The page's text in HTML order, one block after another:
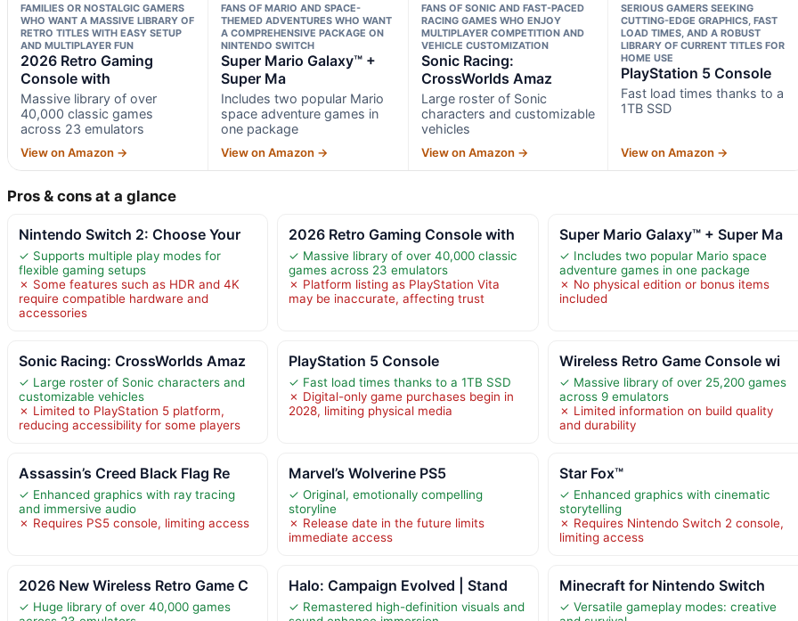
FAMILIES OR NOSTALGIC GAMERS
WHO WANT A MASSIVE LIBRARY OF
RETRO TITLES WITH EASY SETUP
AND MULTIPLAYER FUN
2026 Retro Gaming
Console with
Massive library of over
40,000 classic games
across 23 emulators
View on Amazon →
FANS OF MARIO AND SPACE-
THEMED ADVENTURES WHO WANT
A COMPREHENSIVE PACKAGE ON
NINTENDO SWITCH
Super Mario Galaxy™ +
Super Ma
Includes two popular Mario
space adventure games in
one package
View on Amazon →
FANS OF SONIC AND FAST-PACED
RACING GAMES WHO ENJOY
MULTIPLAYER COMPETITION AND
VEHICLE CUSTOMIZATION
Sonic Racing:
CrossWorlds Amaz
Large roster of Sonic
characters and customizable
vehicles
View on Amazon →
SERIOUS GAMERS SEEKING
CUTTING-EDGE GRAPHICS, FAST
LOAD TIMES, AND A ROBUST
LIBRARY OF CURRENT TITLES FOR
HOME USE
PlayStation 5 Console
Fast load times thanks to a
1TB SSD
View on Amazon →
Pros & cons at a glance
Nintendo Switch 2: Choose Your
✓ Supports multiple play modes for
flexible gaming setups
✗ Some features such as HDR and 4K
require compatible hardware and
accessories
2026 Retro Gaming Console with
✓ Massive library of over 40,000 classic
games across 23 emulators
✗ Platform listing as PlayStation Vita
may be inaccurate, affecting trust
Super Mario Galaxy™ + Super Ma
✓ Includes two popular Mario space
adventure games in one package
✗ No physical edition or bonus items
included
Sonic Racing: CrossWorlds Amaz
✓ Large roster of Sonic characters and
customizable vehicles
✗ Limited to PlayStation 5 platform,
reducing accessibility for some players
PlayStation 5 Console
✓ Fast load times thanks to a 1TB SSD
✗ Digital-only game purchases begin in
2028, limiting physical media
Wireless Retro Game Console wi
✓ Massive library of over 25,200 games
across 9 emulators
✗ Limited information on build quality
and durability
Assassin’s Creed Black Flag Re
✓ Enhanced graphics with ray tracing
and immersive audio
✗ Requires PS5 console, limiting access
Marvel’s Wolverine PS5
✓ Original, emotionally compelling
storyline
✗ Release date in the future limits
immediate access
Star Fox™
✓ Enhanced graphics with cinematic
storytelling
✗ Requires Nintendo Switch 2 console,
limiting access
2026 New Wireless Retro Game C
✓ Huge library of over 40,000 games
Halo: Campaign Evolved | Stand
✓ Remastered high-definition visuals and
Minecraft for Nintendo Switch
✓ Versatile gameplay modes: creative